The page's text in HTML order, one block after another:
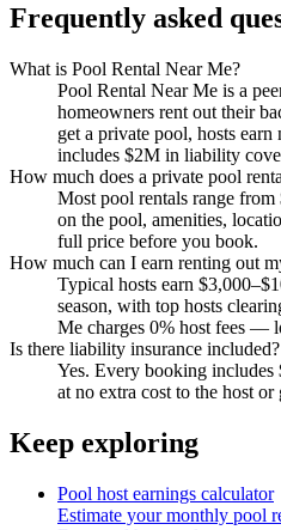
Frequently asked
What is Pool Rental Near Me?
Pool Rental Near Me is a
homeowners rent out their
get a private pool, hosts
includes $2M in liability
How much does a private pool
Most pool rentals range
on the pool, amenities,
full price before you book.
How much can I earn renting out
Typical hosts earn
season, with top hosts
Me charges 0% host fees —
Is there liability insurance included?
Yes. Every booking
at no extra cost to the host
Keep exploring
Pool host earnings calculator
Estimate your monthly pool